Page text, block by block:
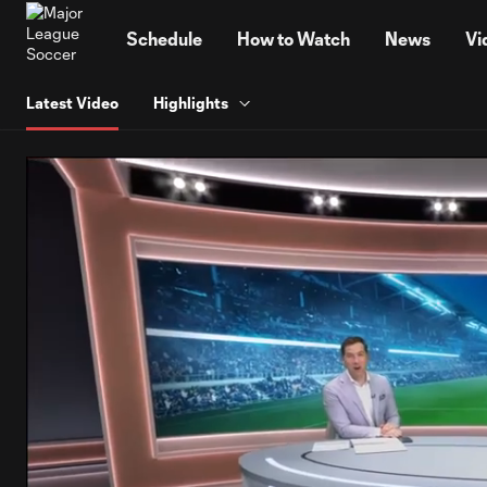
Schedule How to Watch News
Latest Video Highlights